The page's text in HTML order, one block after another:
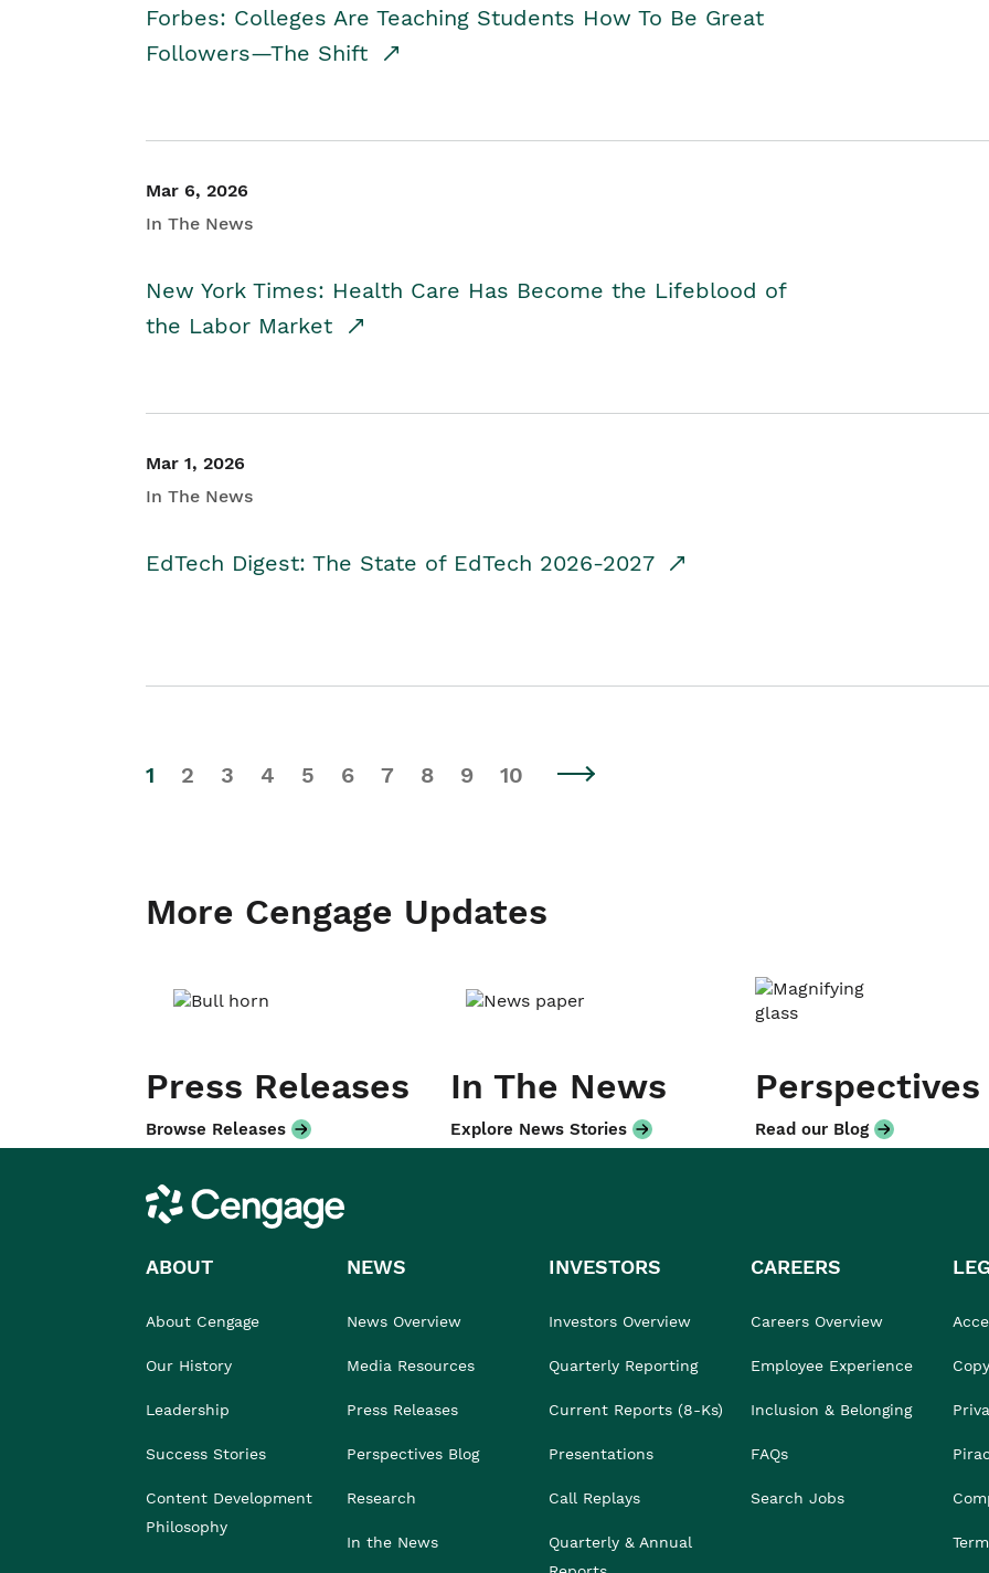
Forbes: Colleges Are Teaching Students How To Be Great
Followers—The Shift
Mar 6, 2026
In The News
New York Times: Health Care Has Become the Lifeblood of
the Labor Market
Mar 1, 2026
In The News
EdTech Digest: The State of EdTech 2026-2027
1 2 3 4 5 6 7 8 9 10
More Cengage Updates
Press Releases
Browse Releases
In The News
Explore News Stories
Perspectives
Read our Blog
Cengage
ABOUT
About Cengage
Our History
Leadership
Success Stories
Content Development
Philosophy
NEWS
News Overview
Media Resources
Press Releases
Perspectives Blog
Research
In the News
INVESTORS
Investors Overview
Quarterly Reporting
Current Reports (8-Ks)
Presentations
Call Replays
Quarterly & Annual
CAREERS
Careers Overview
Employee Experience
Inclusion & Belonging
FAQs
Search Jobs